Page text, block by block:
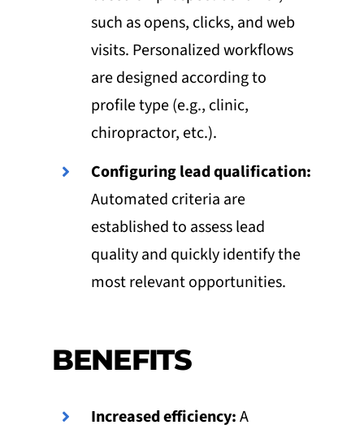
such as opens, clicks, and web
visits. Personalized workflows
are designed according to
profile type (e.g., clinic,
chiropractor, etc.).
Configuring lead qualification:
Automated criteria are
established to assess lead
quality and quickly identify the
most relevant opportunities.
BENEFITS
Increased efficiency:A